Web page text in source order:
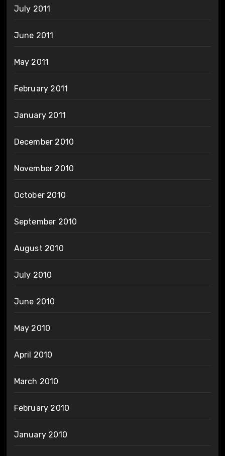
July 2011
June 2011
May 2011
February 2011
January 2011
December 2010
November 2010
October 2010
September 2010
August 2010
July 2010
June 2010
May 2010
April 2010
March 2010
February 2010
January 2010